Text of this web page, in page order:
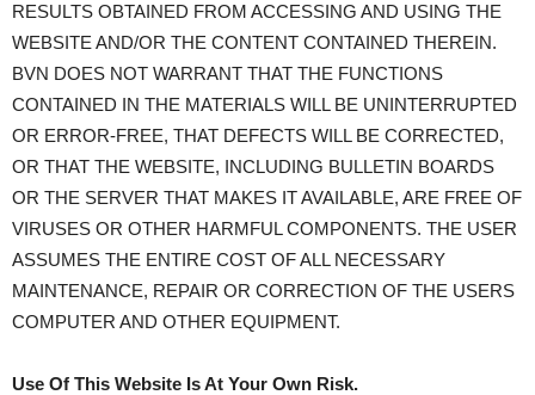
RESULTS OBTAINED FROM ACCESSING AND USING THE
WEBSITE AND/OR THE CONTENT CONTAINED THEREIN.
BVN DOES NOT WARRANT THAT THE FUNCTIONS
CONTAINED IN THE MATERIALS WILL BE UNINTERRUPTED
OR ERROR-FREE, THAT DEFECTS WILL BE CORRECTED,
OR THAT THE WEBSITE, INCLUDING BULLETIN BOARDS
OR THE SERVER THAT MAKES IT AVAILABLE, ARE FREE OF
VIRUSES OR OTHER HARMFUL COMPONENTS. THE USER
ASSUMES THE ENTIRE COST OF ALL NECESSARY
MAINTENANCE, REPAIR OR CORRECTION OF THE USERS
COMPUTER AND OTHER EQUIPMENT.
Use Of This Website Is At Your Own Risk.